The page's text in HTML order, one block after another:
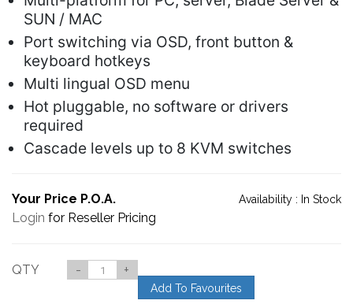
SUN / MAC
Port switching via OSD, front button &
keyboard hotkeys
Multi lingual OSD menu
Hot pluggable, no software or drivers
required
Cascade levels up to 8 KVM switches
Your Price P.O.A. Availability : In Stock
Login for Reseller Pricing
QTY - +
Add To Favourites